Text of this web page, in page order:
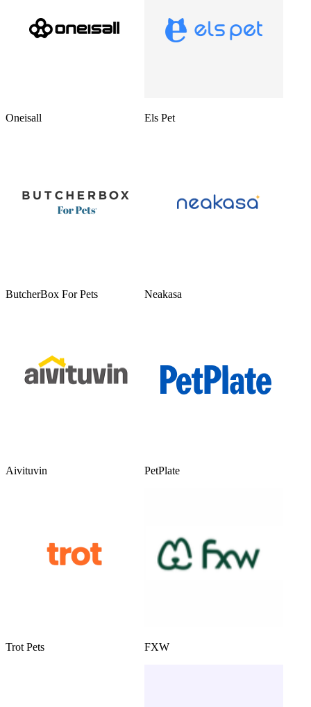
Oneisall Els Pet
ButcherBox For Pets Neakasa
Aivituvin PetPlate
Trot Pets FXW